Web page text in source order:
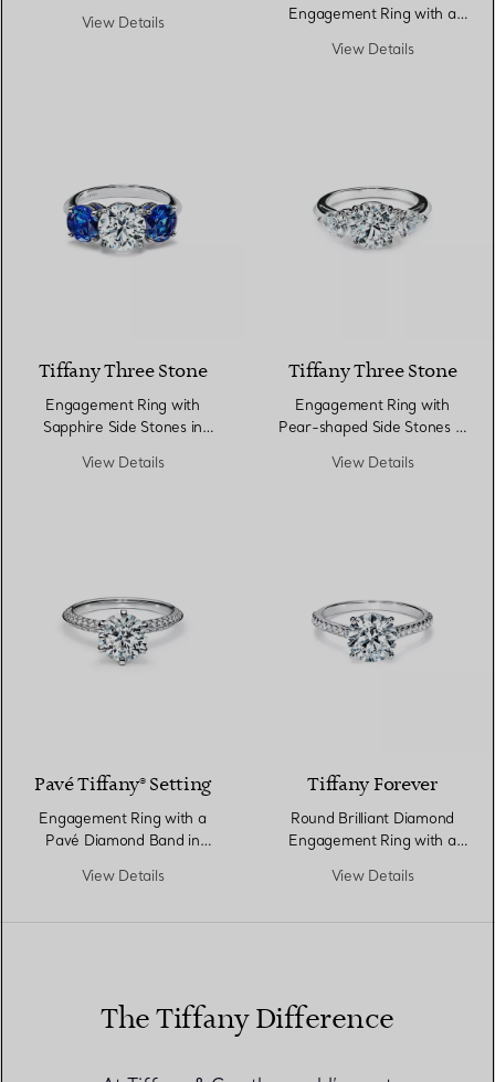
View Details
Engagement Ring with a
View Details
Tiffany Three Stone
Engagement Ring with
Sapphire Side Stones in
View Details
Tiffany Three Stone
Engagement Ring with
Pear-shaped Side Stones in
View Details
Pavé Tiffany® Setting
Engagement Ring with a
Pavé Diamond Band in
View Details
Tiffany Forever
Round Brilliant Diamond
Engagement Ring with a
Platinum
View Details
The Tiffany Difference